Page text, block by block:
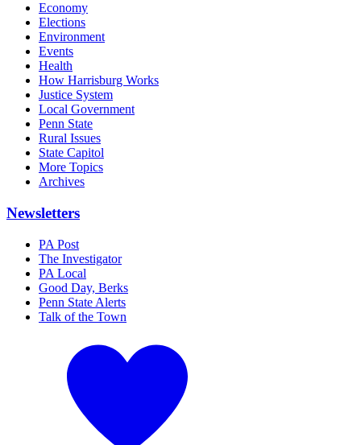
Economy
Elections
Environment
Events
Health
How Harrisburg Works
Justice System
Local Government
Penn State
Rural Issues
State Capitol
More Topics
Archives
Newsletters
PA Post
The Investigator
PA Local
Good Day, Berks
Penn State Alerts
Talk of the Town